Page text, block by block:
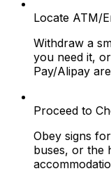
Locate ATM/
Withdraw a
you need it,
Pay/Alipay
Proceed to
Obey signs
buses, or the